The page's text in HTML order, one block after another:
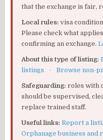
that the exchange is fair,
Local rules: visa
Please check what
confirming an exchange.
About this type of listing:
listings
· Browse non-
Safeguarding: roles with
should be supervised,
replace trained staff.
Useful links: Report a
Orphanage business and